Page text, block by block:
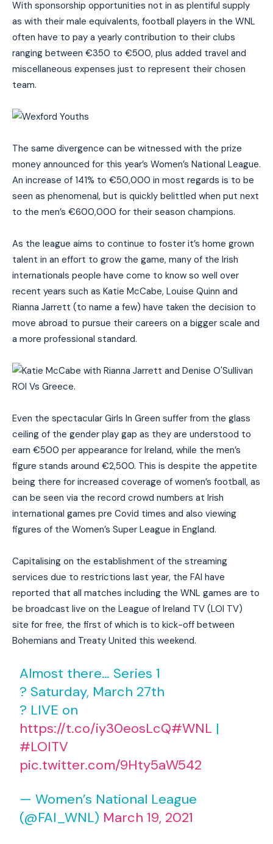
With sponsorship opportunities not in as plentiful supply
as with their male equivalents, football players in the WNL
often have to pay a yearly contribution to their clubs
ranging between €350 to €500, plus added travel and
miscellaneous expenses just to represent their chosen
team.
The same divergence can be witnessed with the prize
money announced for this year’s Women’s National League.
An increase of 141% to €50,000 in most regards is to be
seen as phenomenal, but is quickly belittled when put next
to the men’s €600,000 for their season champions.
As the league aims to continue to foster it’s home grown
talent in an effort to grow the game, many of the Irish
internationals people have come to know so well over
recent years such as Katie McCabe, Louise Quinn and
Rianna Jarrett (to name a few) have taken the decision to
move abroad to pursue their careers on a bigger scale and
a more professional standard.
Even the spectacular Girls In Green suffer from the glass
ceiling of the gender play gap as they are understood to
earn €500 per appearance for Ireland, while the men’s
figure stands around €2,500. This is despite the appetite
being there for increased coverage of women’s football, as
can be seen via the record crowd numbers at Irish
international games pre Covid times and also viewing
figures of the Women’s Super League in England.
Capitalising on the establishment of the streaming
services due to restrictions last year, the FAI have
reported that all matches including the WNL games are to
be broadcast live on the League of Ireland TV (LOI TV)
site for free, the first of which is to kick-off between
Bohemians and Treaty United this weekend.
Almost there… Series 1
? Saturday, March 27th
? LIVE on
https://t.co/iy30eosLcQ#WNL |
#LOITV
pic.twitter.com/9Hty5aW542
— Women’s National League
(@FAI_WNL) March 19, 2021